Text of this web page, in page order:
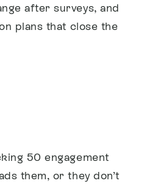
after surveys, and
plans that close the
50 engagement
them, or they don’t